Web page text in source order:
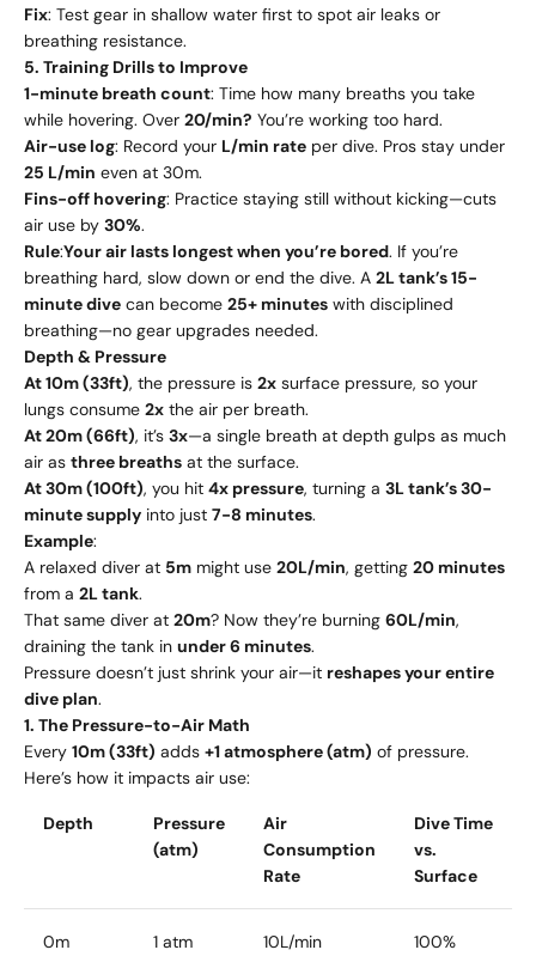
Fix: Test gear in shallow water first to spot air leaks or
breathing resistance.
5. Training Drills to Improve
1-minute breath count: Time how many breaths you take
while hovering. Over 20/min? You’re working too hard.
Air-use log: Record your L/min rate per dive. Pros stay under
25 L/min even at 30m.
Fins-off hovering: Practice staying still without kicking—cuts
air use by 30%.
Rule:Your air lasts longest when you’re bored. If you’re
breathing hard, slow down or end the dive. A 2L tank’s 15-
minute dive can become 25+ minutes with disciplined
breathing—no gear upgrades needed.
Depth & Pressure
At 10m (33ft), the pressure is 2x surface pressure, so your
lungs consume 2x the air per breath.
At 20m (66ft), it’s 3x—a single breath at depth gulps as much
air as three breaths at the surface.
At 30m (100ft), you hit 4x pressure, turning a 3L tank’s 30-
minute supply into just 7-8 minutes.
Example:
A relaxed diver at 5m might use 20L/min, getting 20 minutes
from a 2L tank.
That same diver at 20m? Now they’re burning 60L/min,
draining the tank in under 6 minutes.
Pressure doesn’t just shrink your air—it reshapes your entire
dive plan.
1. The Pressure-to-Air Math
Every 10m (33ft) adds +1 atmosphere (atm) of pressure.
Here’s how it impacts air use:
Depth
Pressure
(atm)
Air
Consumption
Rate
Dive Time
vs.
Surface
0m
1 atm
10L/min
100%